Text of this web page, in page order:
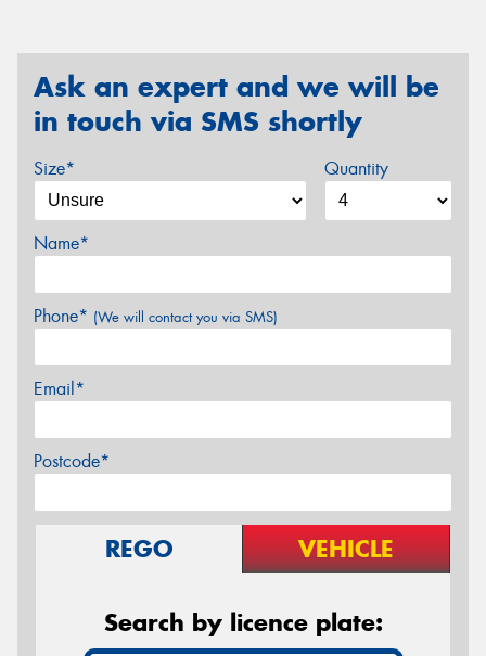
Ask an expert and we will be
in touch via SMS shortly
Size* Quantity
Name*
Phone* (We will contact you via SMS)
Email*
Postcode*
REGO VEHICLE
Search by licence plate: